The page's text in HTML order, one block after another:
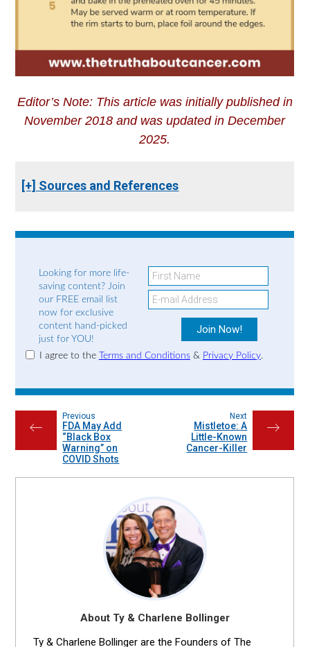
Editor’s Note: This article was initially published in
November 2018 and was updated in December
2025.
[+] Sources and References
Looking for more life-
saving content? Join
our FREE email list
now for exclusive
content hand-picked
just for YOU!
I agree to the Terms and Conditions& Privacy Policy.
←
Previous
FDA May Add
“Black Box
Warning” on
COVID Shots
→
Next
Mistletoe: A
Little-Known
Cancer-Killer
About Ty & Charlene Bollinger
Ty & Charlene Bollinger are the Founders of The